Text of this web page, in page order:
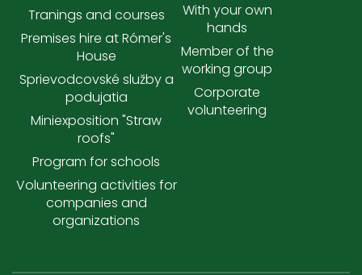
Tranings and courses
Premises hire at Rómer's
House
Sprievodcovské služby a
podujatia
Miniexposition "Straw
roofs"
Program for schools
Volunteering activities for
companies and
organizations
With your own
hands
Member of the
working group
Corporate
volunteering